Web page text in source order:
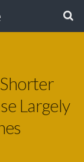
Largely